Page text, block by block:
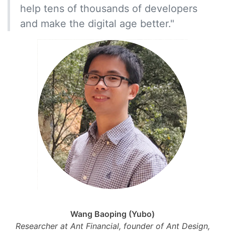
help tens of thousands of developers
and make the digital age better."
Wang Baoping (Yubo)
Researcher at Ant Financial, founder of Ant Design,